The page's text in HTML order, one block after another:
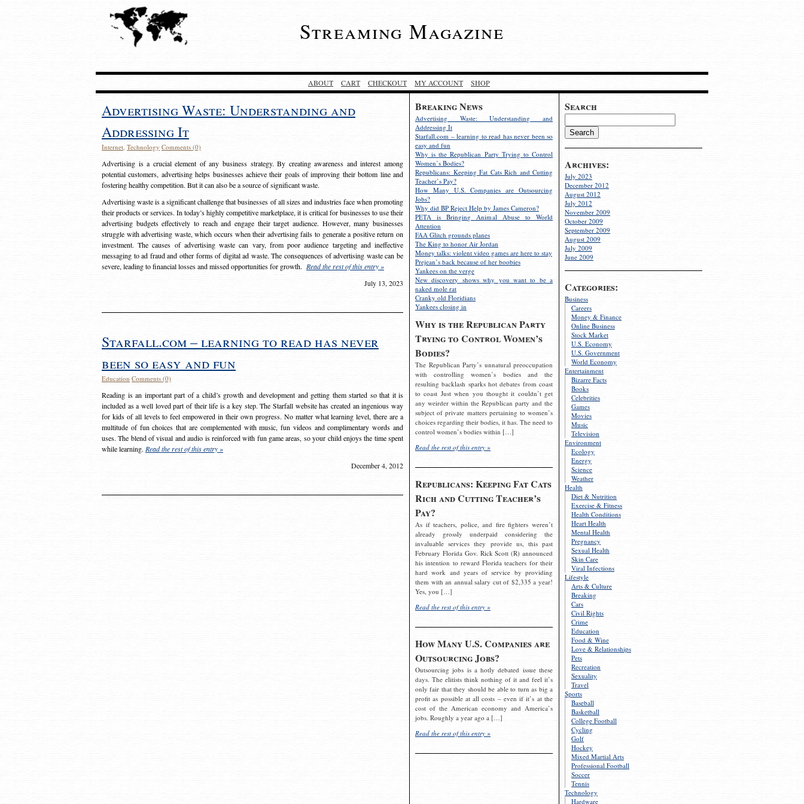
Streaming Magazine
ABOUT CART CHECKOUT MY ACCOUNT SHOP
Search
Archives:
July 2023
December 2012
August 2012
July 2012
November 2009
October 2009
September 2009
August 2009
July 2009
June 2009
Categories:
Business
Careers
Money & Finance
Online Business
Stock Market
U.S. Economy
U.S. Government
World Economy
Entertainment
Bizarre Facts
Books
Celebrities
Games
Movies
Music
Television
Environment
Ecology
Energy
Science
Weather
Health
Diet & Nutrition
Exercise & Fitness
Health Conditions
Heart Health
Mental Health
Pregnancy
Sexual Health
Skin Care
Viral Infections
Lifestyle
Arts & Culture
Breaking
Cars
Civil Rights
Crime
Education
Food & Wine
Love & Relationships
Pets
Recreation
Sexuality
Travel
Sports
Baseball
Basketball
College Football
Cycling
Golf
Hockey
Mixed Martial Arts
Professional Football
Soccer
Tennis
Technology
Hardware
Breaking News
Advertising Waste: Understanding and
Addressing It
Starfall.com – learning to read has never been so
easy and fun
Why is the Republican Party Trying to Control
Women’s Bodies?
Republicans: Keeping Fat Cats Rich and Cutting
Teacher’s Pay?
How Many U.S. Companies are Outsourcing
Jobs?
Why did BP Reject Help by James Cameron?
PETA is Bringing Animal Abuse to World
Attention
FAA Glitch grounds planes
The King to honor Air Jordan
Money talks: violent video games are here to stay
Prejean’s back because of her boobies
Yankees on the verge
New discovery shows why you want to be a
naked mole rat
Cranky old Floridians
Yankees closing in
Why is the Republican Party
Trying to Control Women’s
Bodies?
The Republican Party’s unnatural preoccupation
with controlling women’s bodies and the
resulting backlash sparks hot debates from coast
to coast Just when you thought it couldn’t get
any weirder within the Republican party and the
subject of private matters pertaining to women’s
choices regarding their bodies, it has. The need to
control women’s bodies within […]
Read the rest of this entry »
Republicans: Keeping Fat Cats
Rich and Cutting Teacher’s
Pay?
As if teachers, police, and fire fighters weren’t
already grossly underpaid considering the
invaluable services they provide us, this past
February Florida Gov. Rick Scott (R) announced
his intention to reward Florida teachers for their
hard work and years of service by providing
them with an annual salary cut of $2,335 a year!
Yes, you […]
Read the rest of this entry »
How Many U.S. Companies are
Outsourcing Jobs?
Outsourcing jobs is a hotly debated issue these
days. The elitists think nothing of it and feel it’s
only fair that they should be able to turn as big a
profit as possible at all costs – even if it’s at the
cost of the American economy and America’s
jobs. Roughly a year ago a […]
Read the rest of this entry »
Advertising Waste: Understanding and
Addressing It
Internet, Technology Comments (0)
Advertising is a crucial element of any business strategy. By creating awareness and interest among
potential customers, advertising helps businesses achieve their goals of improving their bottom line and
fostering healthy competition. But it can also be a source of significant waste.
Advertising waste is a significant challenge that businesses of all sizes and industries face when promoting
their products or services. In today’s highly competitive marketplace, it is critical for businesses to use their
advertising budgets effectively to reach and engage their target audience. However, many businesses
struggle with advertising waste, which occurs when their advertising fails to generate a positive return on
investment. The causes of advertising waste can vary, from poor audience targeting and ineffective
messaging to ad fraud and other forms of digital ad waste. The consequences of advertising waste can be
severe, leading to financial losses and missed opportunities for growth. Read the rest of this entry »
July 13, 2023
Starfall.com – learning to read has never
been so easy and fun
Education Comments (0)
Reading is an important part of a child’s growth and development and getting them started so that it is
included as a well loved part of their life is a key step. The Starfall website has created an ingenious way
for kids of all levels to feel empowered in their own progress. No matter what learning level, there are a
multitude of fun choices that are complemented with music, fun videos and complimentary words and
uses. The blend of visual and audio is reinforced with fun game areas, so your child enjoys the time spent
while learning. Read the rest of this entry »
December 4, 2012